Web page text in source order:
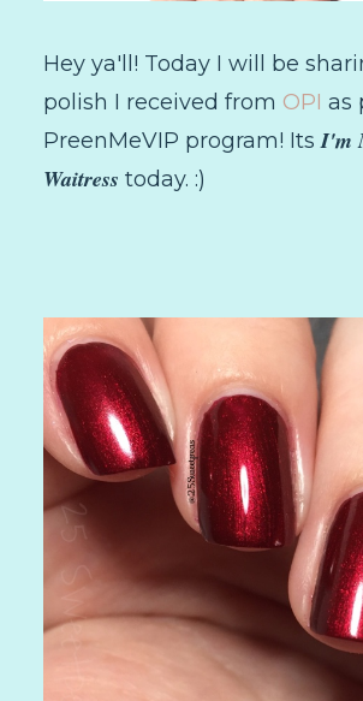
Hey ya'll! Today I will be
polish I received from OPI as
PreenMeVIP program! ItsI'm
Waitress today. :)